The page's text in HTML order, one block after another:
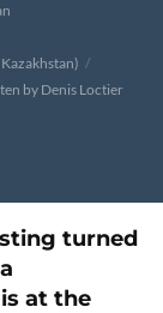
by Denis Loctier
turned
at the